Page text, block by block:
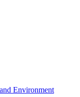
Environment